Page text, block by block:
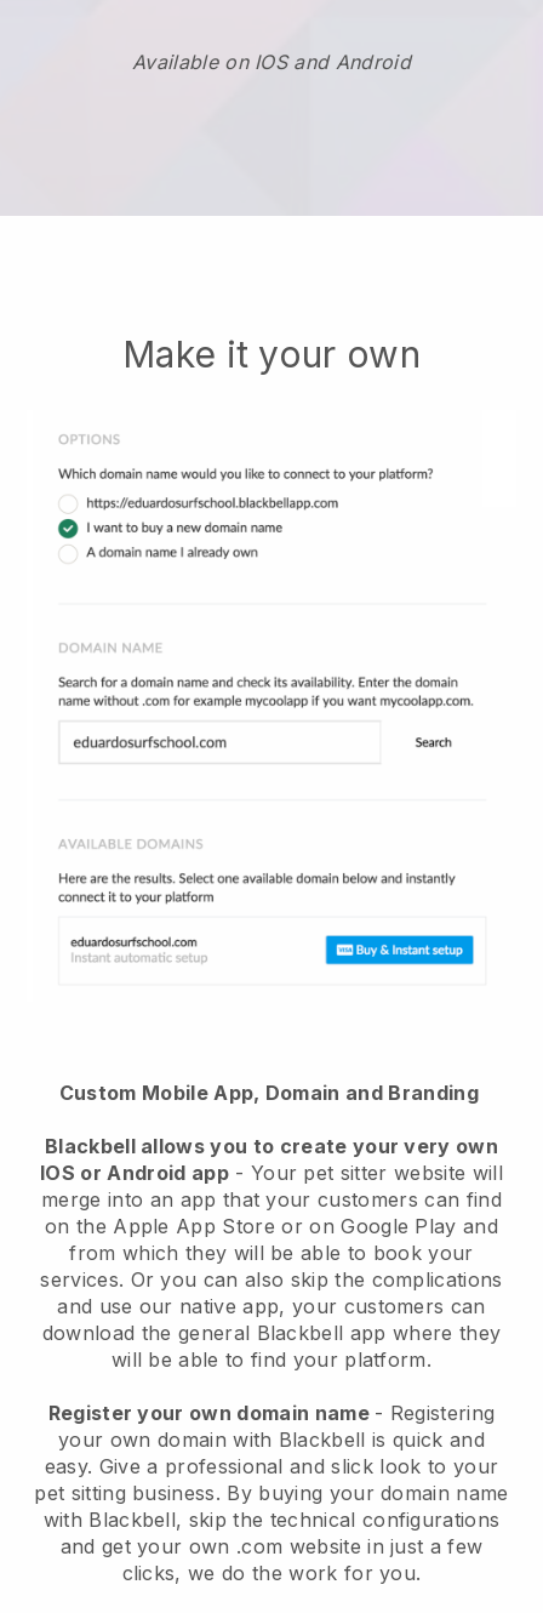
Available on IOS and Android
Make it your own
Custom Mobile App, Domain and Branding
Blackbell allows you to create your very own
IOS or Android app- Your pet sitter website will
merge into an app that your customers can find
on the Apple App Store or on Google Play and
from which they will be able to book your
services. Or you can also skip the complications
and use our native app, your customers can
download the general Blackbell app where they
will be able to find your platform.
Register your own domain name - Registering
your own domain with Blackbell is quick and
easy. Give a professional and slick look to your
pet sitting business. By buying your domain name
with Blackbell, skip the technical configurations
and get your own .com website in just a few
clicks, we do the work for you.